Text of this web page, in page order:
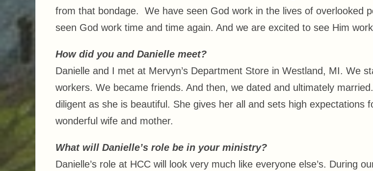
from that bondage. We have seen God work in the lives of overlooked
seen God work time and time again. And we are excited to see Him
How did you and Danielle meet?
Danielle and I met at Mervyn’s Department Store in Westland, MI. We
workers. We became friends. And then, we dated and ultimately
diligent as she is beautiful. She gives her all and sets high expectations
wonderful wife and mother.
What will Danielle’s role be in your ministry?
Danielle’s role at HCC will look very much like everyone else’s. During